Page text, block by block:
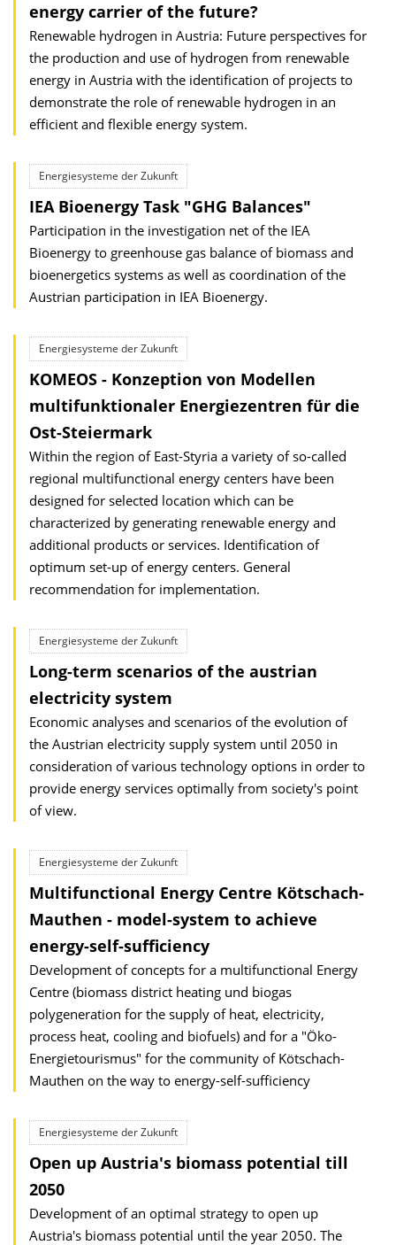
energy carrier of the future?
Renewable hydrogen in Austria: Future perspectives for
the production and use of hydrogen from renewable
energy in Austria with the identification of projects to
demonstrate the role of renewable hydrogen in an
efficient and flexible energy system.
Energiesysteme der Zukunft
IEA Bioenergy Task "GHG Balances"
Participation in the investigation net of the IEA
Bioenergy to greenhouse gas balance of biomass and
bioenergetics systems as well as coordination of the
Austrian participation in IEA Bioenergy.
Energiesysteme der Zukunft
KOMEOS - Konzeption von Modellen
multifunktionaler Energiezentren für die
Ost-Steiermark
Within the region of East-Styria a variety of so-called
regional multifunctional energy centers have been
designed for selected location which can be
characterized by generating renewable energy and
additional products or services. Identification of
optimum set-up of energy centers. General
recommendation for implementation.
Energiesysteme der Zukunft
Long-term scenarios of the austrian
electricity system
Economic analyses and scenarios of the evolution of
the Austrian electricity supply system until 2050 in
consideration of various technology options in order to
provide energy services optimally from society's point
of view.
Energiesysteme der Zukunft
Multifunctional Energy Centre Kötschach-
Mauthen - model-system to achieve
energy-self-sufficiency
Development of concepts for a multifunctional Energy
Centre (biomass district heating und biogas
polygeneration for the supply of heat, electricity,
process heat, cooling and biofuels) and for a "Öko-
Energietourismus" for the community of Kötschach-
Mauthen on the way to energy-self-sufficiency
Energiesysteme der Zukunft
Open up Austria's biomass potential till
2050
Development of an optimal strategy to open up
Austria's biomass potential until the year 2050. The